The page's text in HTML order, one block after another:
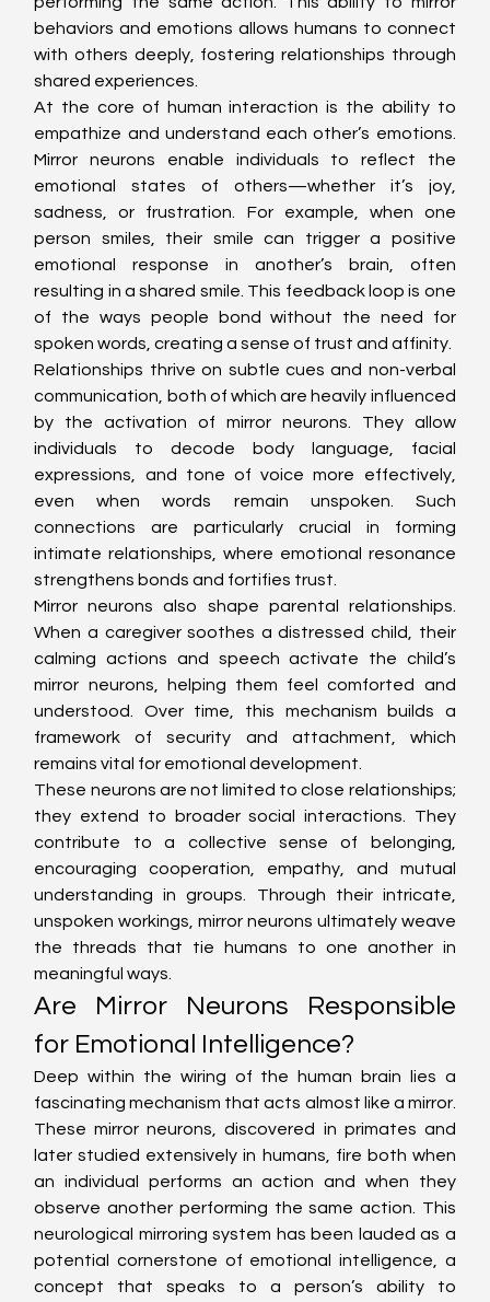
behaviors and emotions allows humans to connect
with others deeply, fostering relationships through
shared experiences.
At the core of human interaction is the ability to
empathize and understand each other’s emotions.
Mirror neurons enable individuals to reflect the
emotional states of others—whether it’s joy,
sadness, or frustration. For example, when one
person smiles, their smile can trigger a positive
emotional response in another’s brain, often
resulting in a shared smile. This feedback loop is one
of the ways people bond without the need for
spoken words, creating a sense of trust and affinity.
Relationships thrive on subtle cues and non-verbal
communication, both of which are heavily influenced
by the activation of mirror neurons. They allow
individuals to decode body language, facial
expressions, and tone of voice more effectively,
even when words remain unspoken. Such
connections are particularly crucial in forming
intimate relationships, where emotional resonance
strengthens bonds and fortifies trust.
Mirror neurons also shape parental relationships.
When a caregiver soothes a distressed child, their
calming actions and speech activate the child’s
mirror neurons, helping them feel comforted and
understood. Over time, this mechanism builds a
framework of security and attachment, which
remains vital for emotional development.
These neurons are not limited to close relationships;
they extend to broader social interactions. They
contribute to a collective sense of belonging,
encouraging cooperation, empathy, and mutual
understanding in groups. Through their intricate,
unspoken workings, mirror neurons ultimately weave
the threads that tie humans to one another in
meaningful ways.
Are Mirror Neurons Responsible
for Emotional Intelligence?
Deep within the wiring of the human brain lies a
fascinating mechanism that acts almost like a mirror.
These mirror neurons, discovered in primates and
later studied extensively in humans, fire both when
an individual performs an action and when they
observe another performing the same action. This
neurological mirroring system has been lauded as a
potential cornerstone of emotional intelligence, a
concept that speaks to a person’s ability to